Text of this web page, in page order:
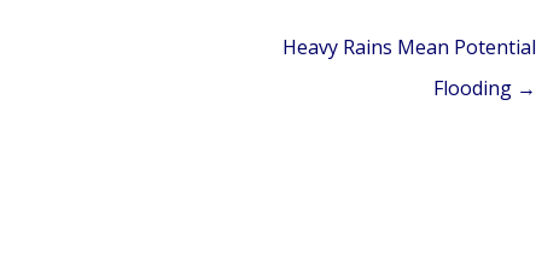
Heavy Rains Mean Potential
Flooding →